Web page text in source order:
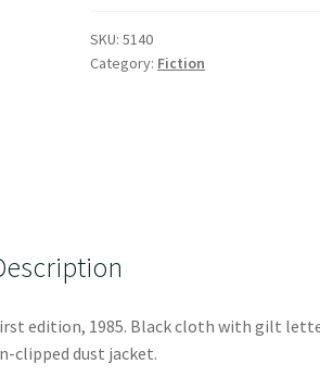
SKU:5140
Category: Fiction
edition, 1985. Black cloth with gilt
clipped dust jacket.